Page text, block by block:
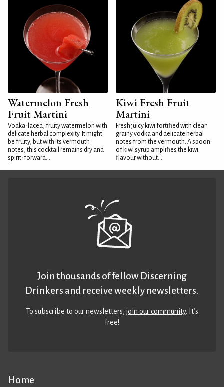
Watermelon Fresh
Fruit Martini
Vodka-laced, fruity watermelon with
delicate herbal complexity. It might
be fruity, but with its vermouth
notes, this cocktail remains dry and
spirit-forward...
Kiwi Fresh Fruit
Martini
Fresh juicy kiwi fortified with clean
grainy vodka and delicate herbal
notes from the vermouth. A spoon
of kiwi syrup amplifies the kiwi
flavour without...
Home
Join thousands of fellow Discerning
Drinkers and receive weekly newsletters.
To subscribe to our newsletters,join our community. It’s
free!